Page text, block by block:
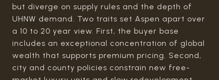
but diverge on supply rules and the depth of
UHNW demand. Two traits set Aspen apart over
a 10 to 20 year view. First, the buyer base
includes an exceptional concentration of global
wealth that supports premium pricing. Second,
city and county policies constrain new free-